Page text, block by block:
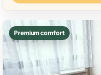
Premium comfort